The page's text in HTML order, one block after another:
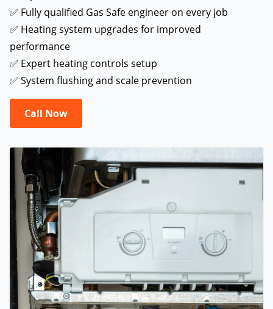
✅ Fully qualified Gas Safe engineer on every job
✅ Heating system upgrades for improved
performance
✅ Expert heating controls setup
✅ System flushing and scale prevention
Call Now